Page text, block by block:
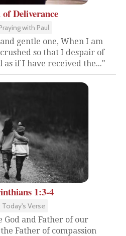
Deliverance
with Paul
gentle one, When I am
so that I despair of
if I have received the..."
1:3-4
Today's Verse
God and Father of our
Father of compassion